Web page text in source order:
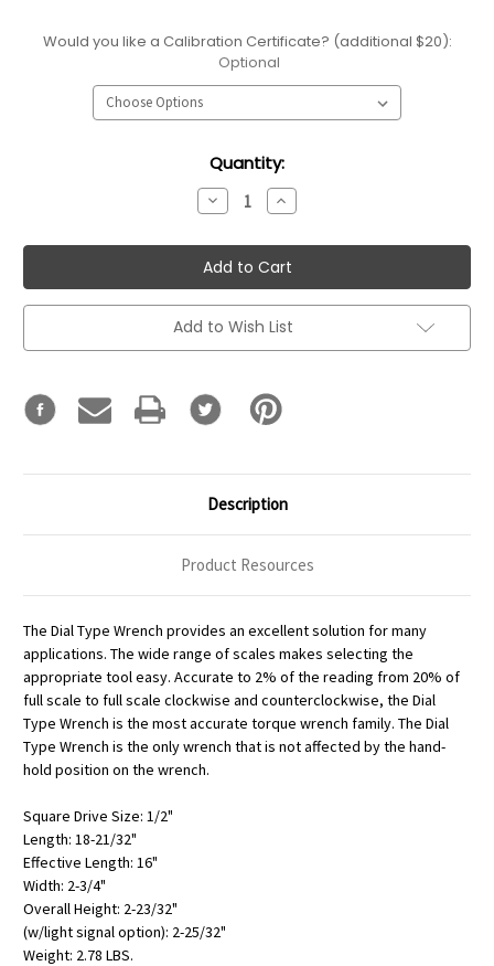
Would you like a Calibration Certificate? (additional $20):
Optional
Quantity:
Decrease
Quantity:
Increase
Quantity:
Add to Wish List
Description
Product Resources
The Dial Type Wrench provides an excellent solution for many
applications. The wide range of scales makes selecting the
appropriate tool easy. Accurate to 2% of the reading from 20% of
full scale to full scale clockwise and counterclockwise, the Dial
Type Wrench is the most accurate torque wrench family. The Dial
Type Wrench is the only wrench that is not affected by the hand-
hold position on the wrench.
Square Drive Size: 1/2"
Length: 18-21/32"
Effective Length: 16"
Width: 2-3/4"
Overall Height: 2-23/32"
(w/light signal option): 2-25/32"
Weight: 2.78 LBS.